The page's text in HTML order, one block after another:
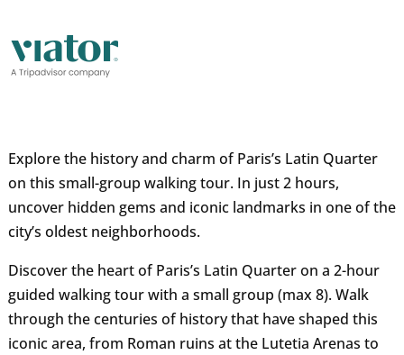
Explore the history and charm of Paris’s Latin Quarter
on this small-group walking tour. In just 2 hours,
uncover hidden gems and iconic landmarks in one of the
city’s oldest neighborhoods.
Discover the heart of Paris’s Latin Quarter on a 2-hour
guided walking tour with a small group (max 8). Walk
through the centuries of history that have shaped this
iconic area, from Roman ruins at the Lutetia Arenas to